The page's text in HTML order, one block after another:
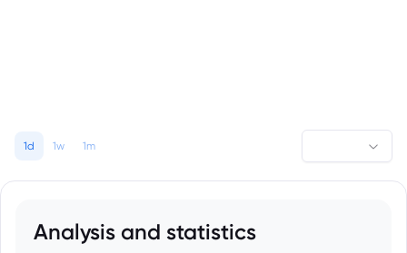
1d 1w 1m
Analysis and statistics